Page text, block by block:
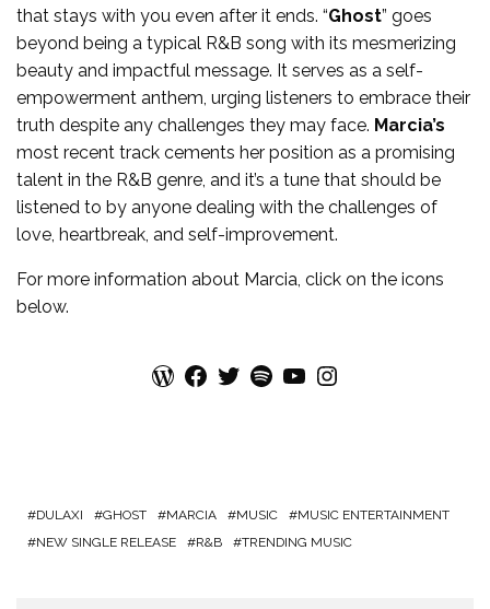
that stays with you even after it ends. “Ghost” goes
beyond being a typical R&B song with its mesmerizing
beauty and impactful message. It serves as a self-
empowerment anthem, urging listeners to embrace their
truth despite any challenges they may face. Marcia’s
most recent track cements her position as a promising
talent in the R&B genre, and it’s a tune that should be
listened to by anyone dealing with the challenges of
love, heartbreak, and self-improvement.
For more information about Marcia, click on the icons
below.
WordPress Facebook Twitter Spotify YouTube Instagram
DULAXI GHOST MARCIA MUSIC
MUSIC ENTERTAINMENT
NEW SINGLE RELEASE
R&B TRENDING MUSIC